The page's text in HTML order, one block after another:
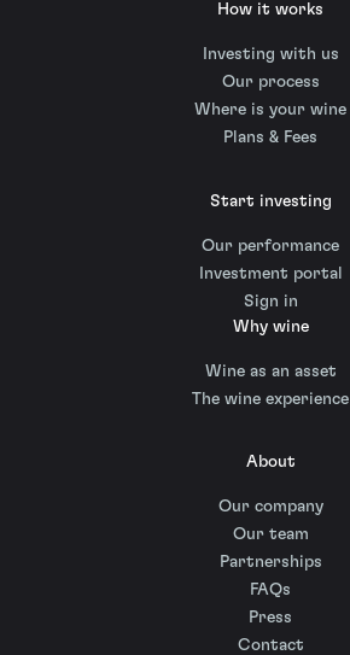
How it works
Investing with us
Our process
Where is your wine
Plans & Fees
Start investing
Our performance
Investment portal
Sign in
Why wine
Wine as an asset
The wine experience
About
Our company
Our team
Partnerships
FAQs
Press
Contact